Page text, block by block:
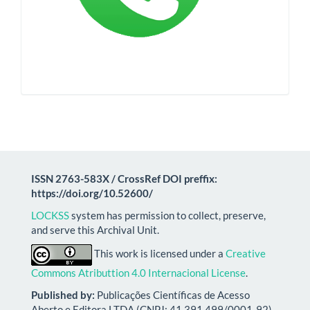
ISSN 2763-583X / CrossRef DOI preffix:
https://doi.org/10.52600/
LOCKSSsystem has permission to collect, preserve,
and serve this Archival Unit.
This work is licensed under a Creative
Commons Atributtion 4.0 Internacional License.
Published by: Publicações Científicas de Acesso